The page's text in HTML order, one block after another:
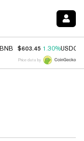
BNB $603.45 1.30%USDC
Price data by